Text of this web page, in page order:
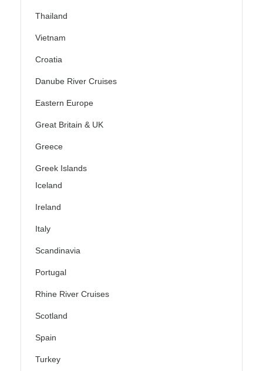
Thailand
Vietnam
Croatia
Danube River Cruises
Eastern Europe
Great Britain & UK
Greece
Greek Islands
Iceland
Ireland
Italy
Scandinavia
Portugal
Rhine River Cruises
Scotland
Spain
Turkey